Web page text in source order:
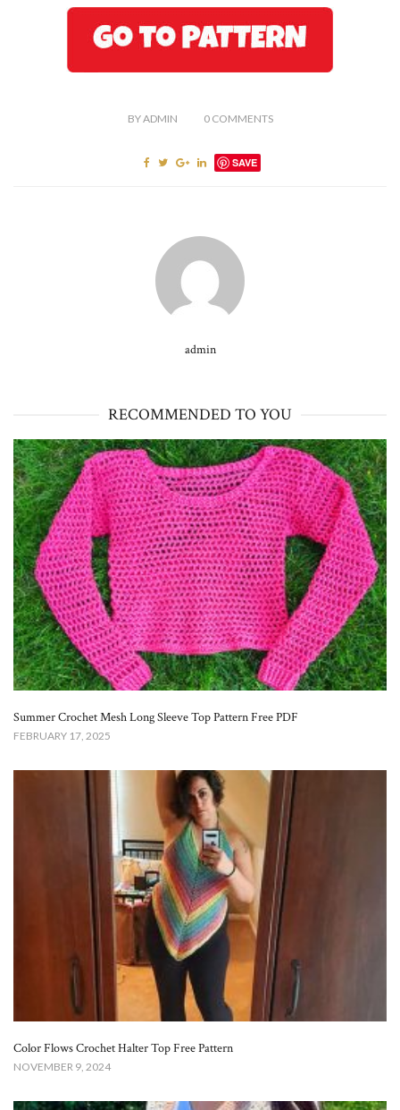
BYADMIN 0COMMENTS
SAVE
admin
RECOMMENDED TO YOU
Summer Crochet Mesh Long Sleeve Top Pattern Free​ PDF
FEBRUARY 17, 2025
Color Flows Crochet Halter Top Free Pattern​
NOVEMBER 9, 2024